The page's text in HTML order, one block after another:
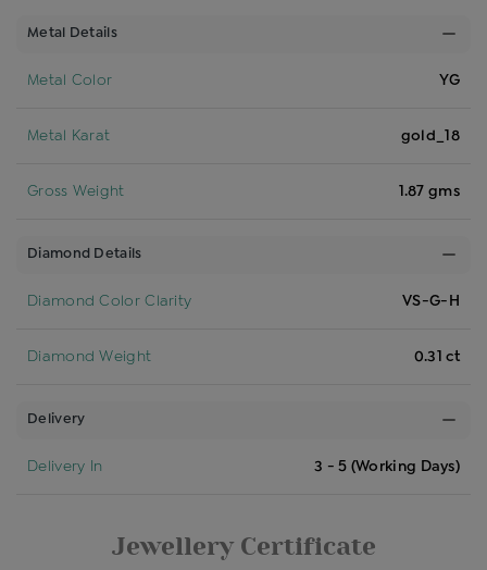
Metal Details
Metal Color YG
Metal Karat gold_18
Gross Weight 1.87 gms
Diamond Details
Diamond Color Clarity VS-G-H
Diamond Weight 0.31 ct
Delivery
Delivery In 3 - 5 (Working Days)
Jewellery Certificate